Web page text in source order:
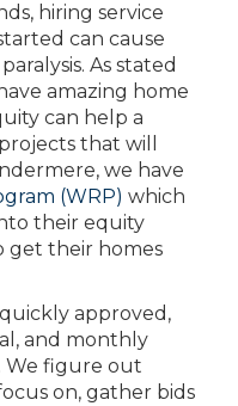
hiring service
can cause
As stated
amazing home
can help a
that will
we have
(WRP) which
their equity
get their homes
approved,
and monthly
We figure out
on, gather bids